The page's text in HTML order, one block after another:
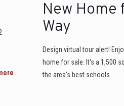
New Home
Way
Design virtual tour alert!
home for sale. It's a 1,500
the area's best schools.